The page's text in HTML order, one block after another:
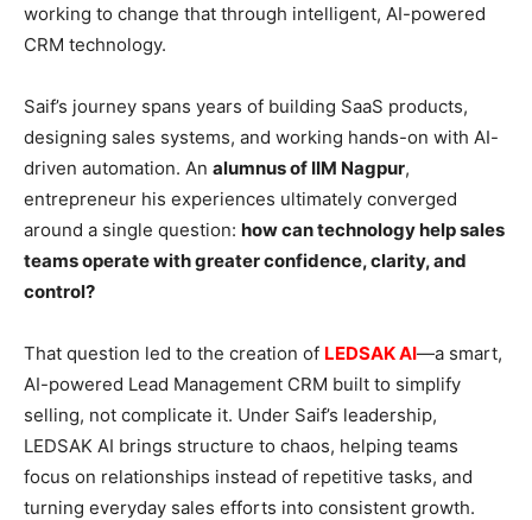
working to change that through intelligent, AI-powered
CRM technology.
Saif’s journey spans years of building SaaS products,
designing sales systems, and working hands-on with AI-
driven automation. An alumnus of IIM Nagpur,
entrepreneur his experiences ultimately converged
around a single question: how can technology help sales
teams operate with greater confidence, clarity, and
control?
That question led to the creation of LEDSAK AI—a smart,
AI-powered Lead Management CRM built to simplify
selling, not complicate it. Under Saif’s leadership,
LEDSAK AI brings structure to chaos, helping teams
focus on relationships instead of repetitive tasks, and
turning everyday sales efforts into consistent growth.